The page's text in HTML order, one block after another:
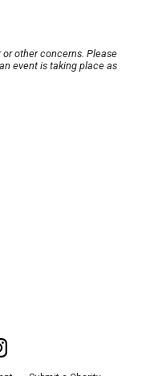
other concerns. Please
event is taking place as